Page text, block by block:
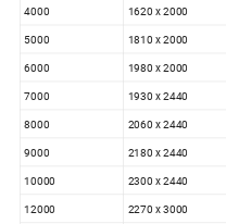
4000
1620 x 2000
5000
1810 x 2000
6000
1980 x 2000
7000
1930 x 2440
8000 2060 x 2440
9000 2180 x 2440
10000
2300 x 2440
12000 2270 x 3000